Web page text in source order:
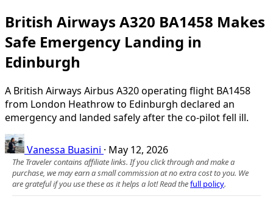
British Airways A320 BA1458 Makes
Safe Emergency Landing in
Edinburgh
A British Airways Airbus A320 operating flight BA1458
from London Heathrow to Edinburgh declared an
emergency and landed safely after the co-pilot fell ill.
Vanessa Buasini · May 12, 2026
The Traveler contains affiliate links. If you click through and make a
purchase, we may earn a small commission at no extra cost to you. We
are grateful if you use these as it helps a lot! Read thefull policy.